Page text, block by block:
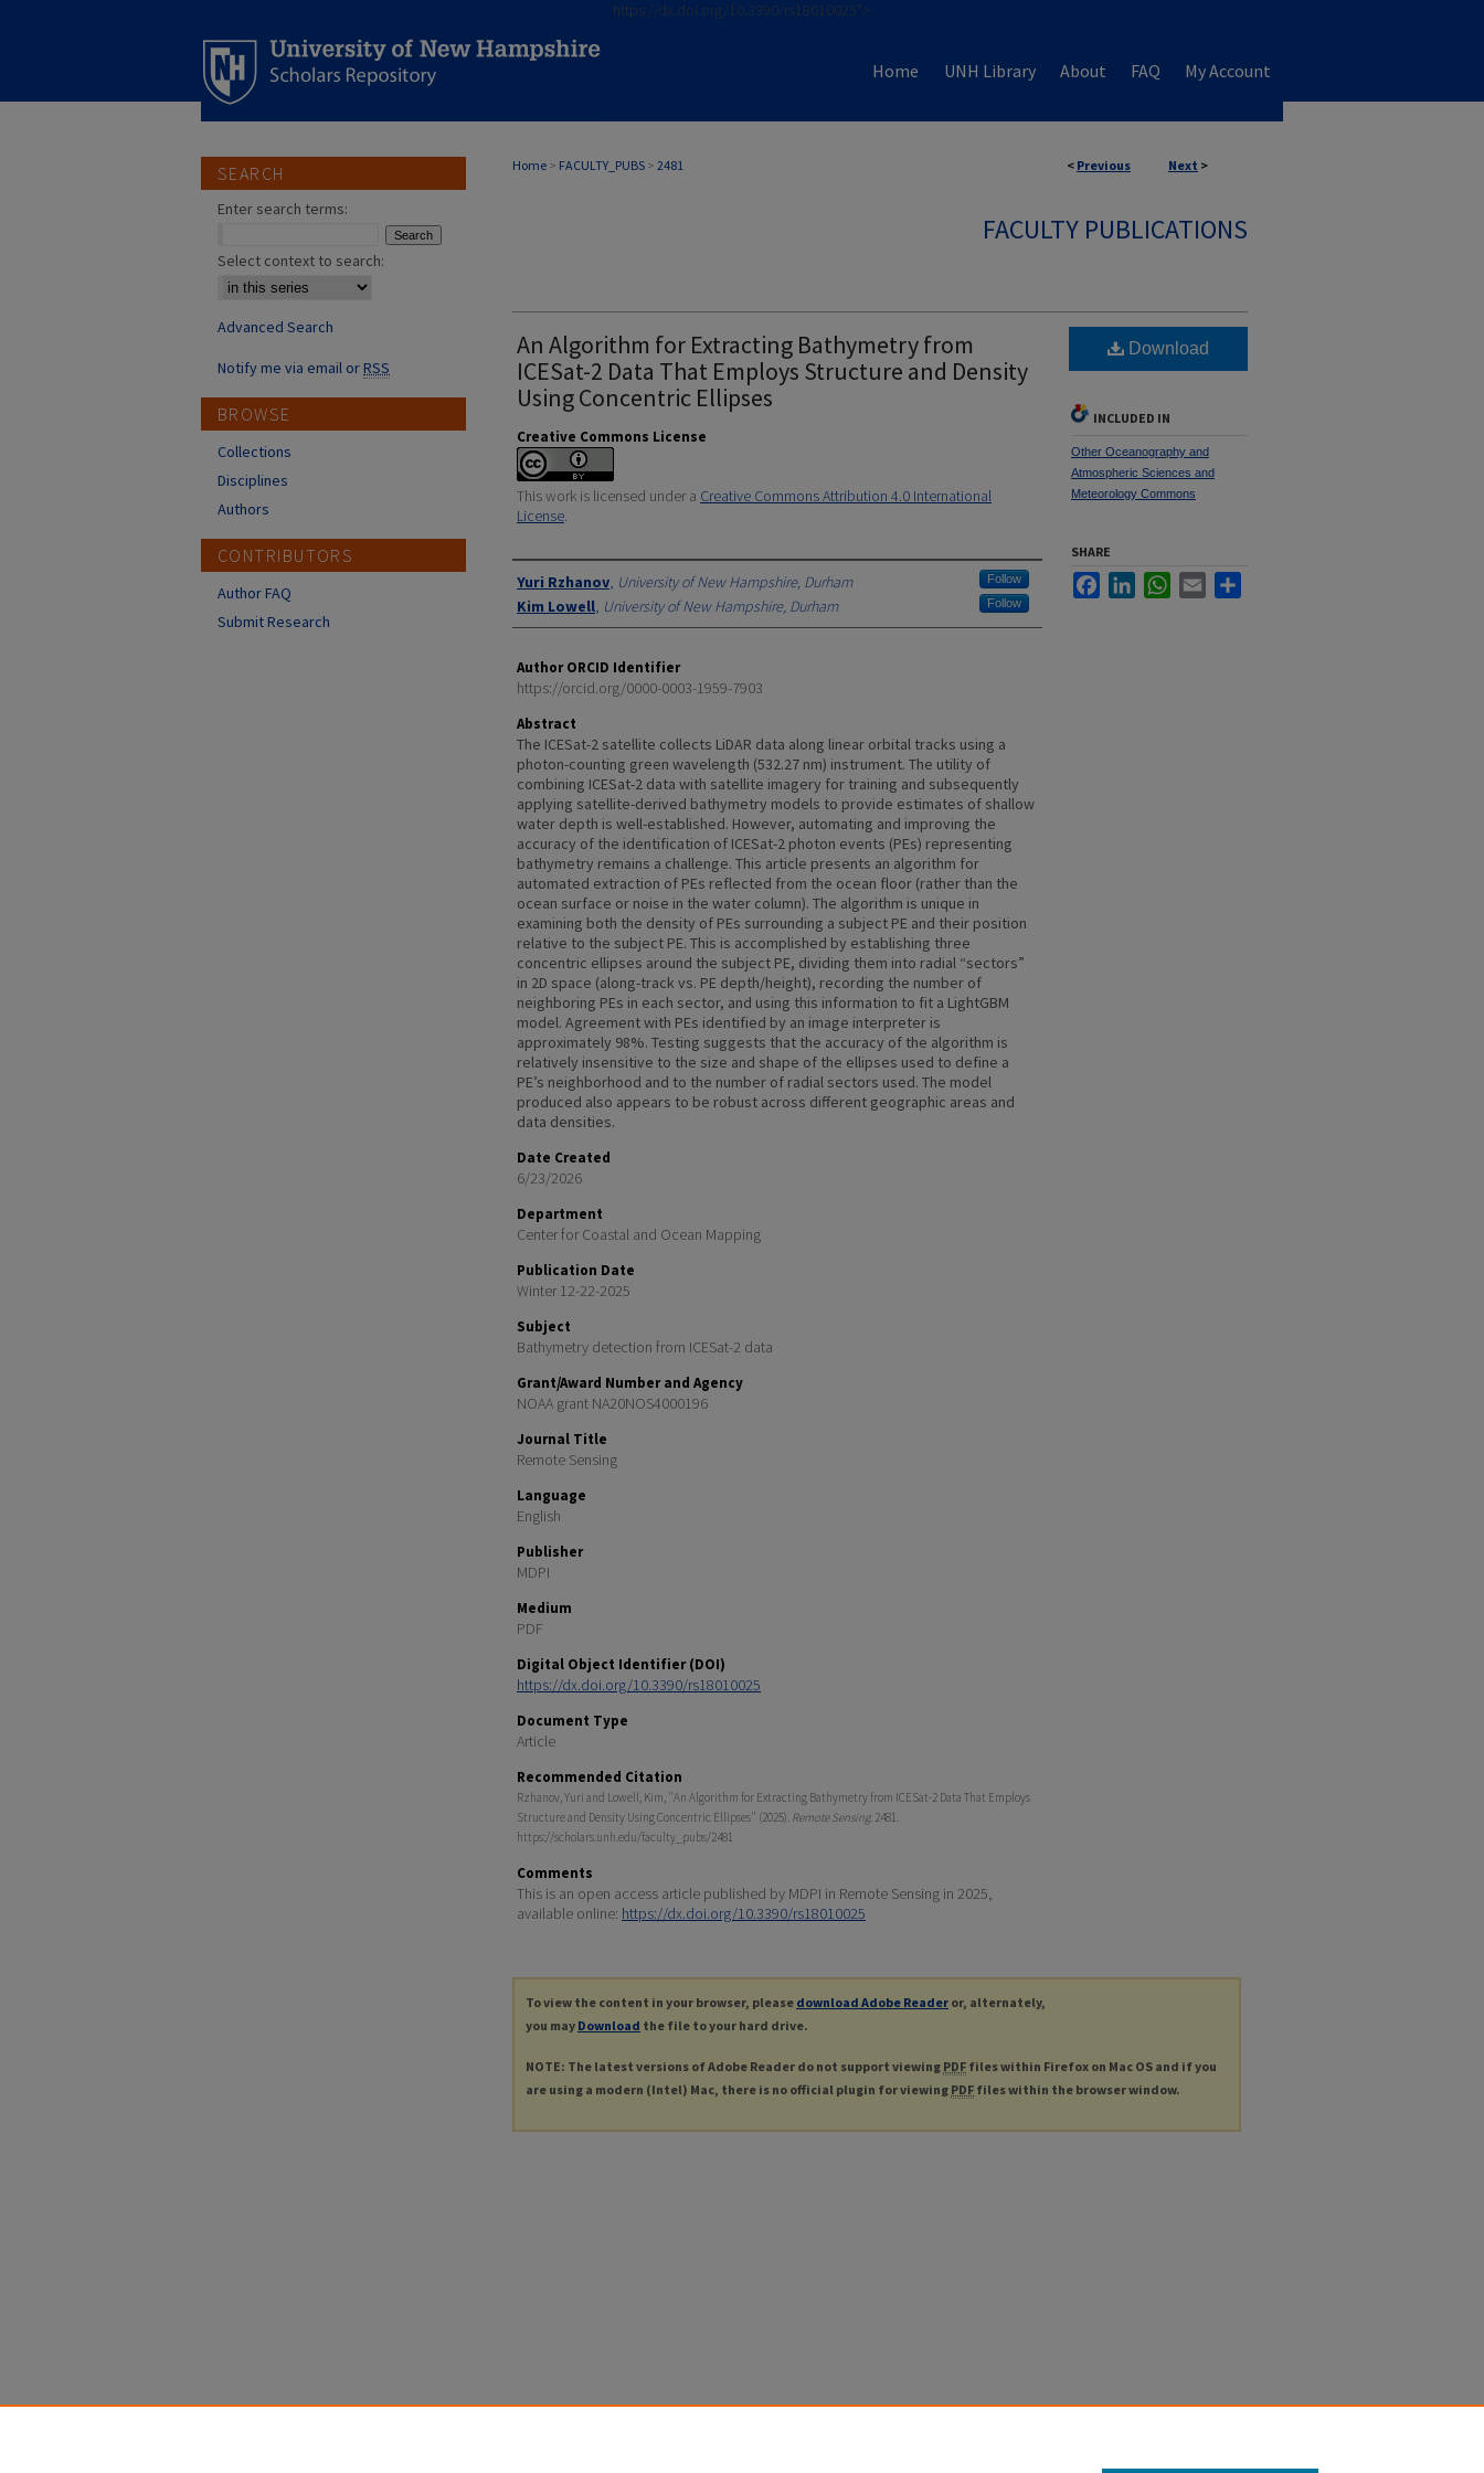
https://dx.doi.org/10.3390/rs18010025">
Home UNH Library About FAQ My Account
< Previous Next >
Home > FACULTY_PUBS > 2481
FACULTY PUBLICATIONS
An Algorithm for Extracting Bathymetry from
ICESat-2 Data That Employs Structure and Density
Using Concentric Ellipses
Creative Commons License
This work is licensed under a Creative Commons Attribution 4.0 International
License.
Authors
Yuri Rzhanov, University of New Hampshire, Durham Follow
Kim Lowell, University of New Hampshire, Durham Follow
Author ORCID Identifier
https://orcid.org/0000-0003-1959-7903
Abstract
The ICESat-2 satellite collects LiDAR data along linear orbital tracks using a
photon-counting green wavelength (532.27 nm) instrument. The utility of
combining ICESat-2 data with satellite imagery for training and subsequently
applying satellite-derived bathymetry models to provide estimates of shallow
water depth is well-established. However, automating and improving the
accuracy of the identification of ICESat-2 photon events (PEs) representing
bathymetry remains a challenge. This article presents an algorithm for
automated extraction of PEs reflected from the ocean floor (rather than the
ocean surface or noise in the water column). The algorithm is unique in
examining both the density of PEs surrounding a subject PE and their position
relative to the subject PE. This is accomplished by establishing three
concentric ellipses around the subject PE, dividing them into radial “sectors”
in 2D space (along-track vs. PE depth/height), recording the number of
neighboring PEs in each sector, and using this information to fit a LightGBM
model. Agreement with PEs identified by an image interpreter is
approximately 98%. Testing suggests that the accuracy of the algorithm is
relatively insensitive to the size and shape of the ellipses used to define a
PE’s neighborhood and to the number of radial sectors used. The model
produced also appears to be robust across different geographic areas and
data densities.
Date Created
6/23/2026
Department
Center for Coastal and Ocean Mapping
Publication Date
Winter 12-22-2025
Subject
Bathymetry detection from ICESat-2 data
Grant/Award Number and Agency
NOAA grant NA20NOS4000196
Journal Title
Remote Sensing
Language
English
Publisher
MDPI
Medium
PDF
Digital Object Identifier (DOI)
https://dx.doi.org/10.3390/rs18010025
Document Type
Article
Recommended Citation
Rzhanov, Yuri and Lowell, Kim, "An Algorithm for Extracting Bathymetry from ICESat-2 Data That Employs
Structure and Density Using Concentric Ellipses" (2025). Remote Sensing. 2481.
https://scholars.unh.edu/faculty_pubs/2481
Comments
This is an open access article published by MDPI in Remote Sensing in 2025,
available online: https://dx.doi.org/10.3390/rs18010025
Download
INCLUDED IN
Other Oceanography and
Atmospheric Sciences and
Meteorology Commons
SHARE
FacebookLinkedInWhatsApp
Email
To view the content in your browser, please download Adobe Reader or, alternately,
you may Download the file to your hard drive.
NOTE: The latest versions of Adobe Reader do not support viewing PDF files within Firefox on Mac OS and if you
are using a modern (Intel) Mac, there is no official plugin for viewing PDF files within the browser window.
SEARCH
Enter search terms:
Select context to search:
Advanced Search
Notify me via email orRSS
BROWSE
Collections
Disciplines
Authors
CONTRIBUTORS
Author FAQ
Submit Research